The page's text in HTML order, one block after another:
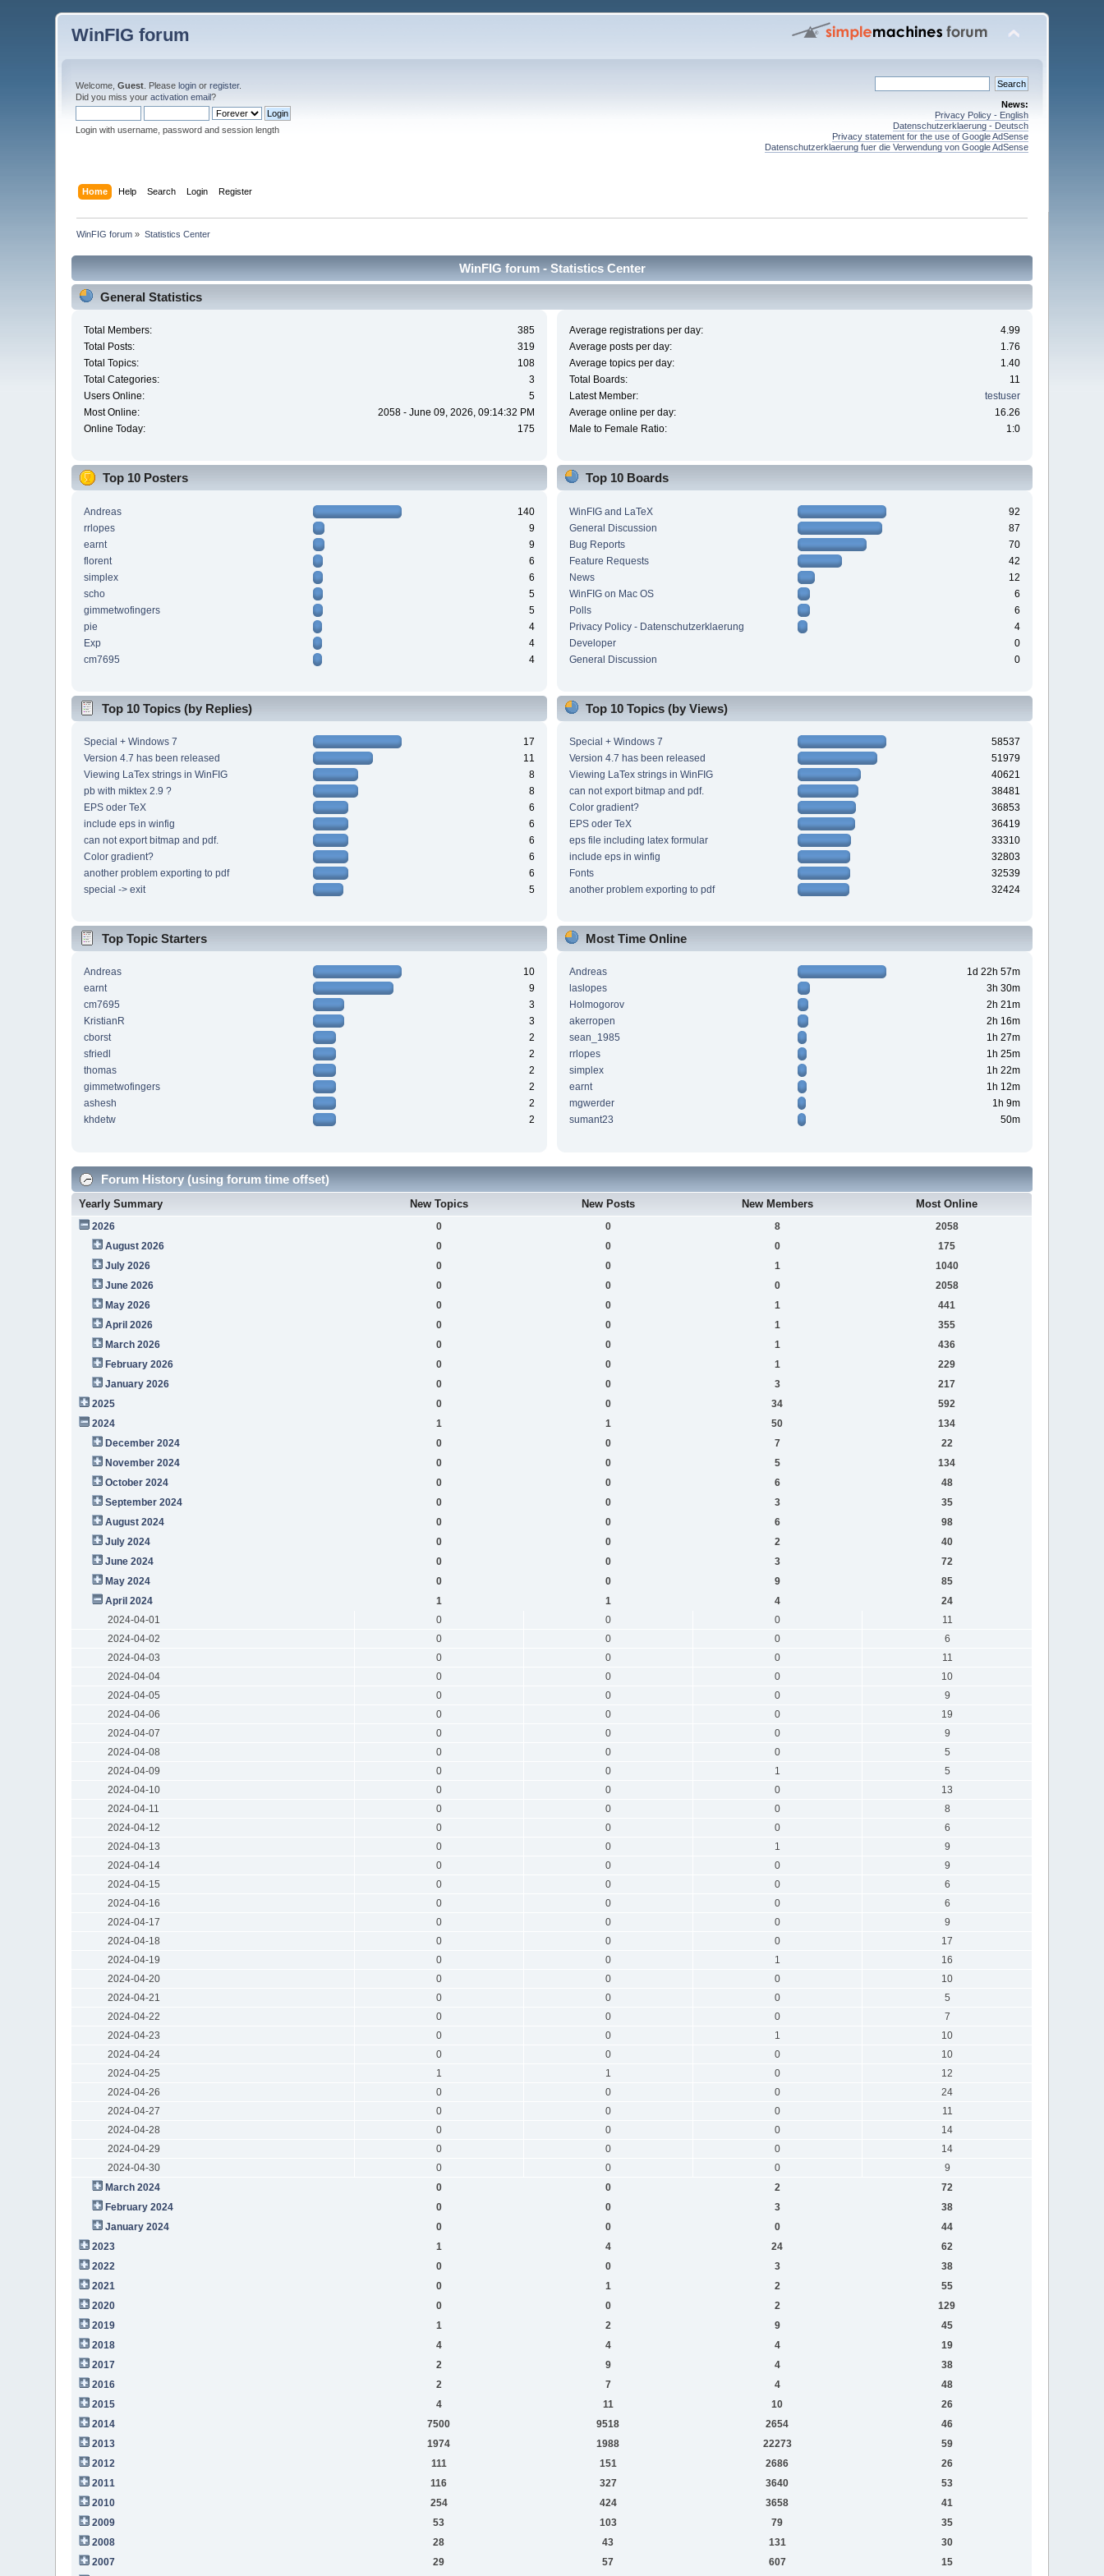
WinFIG forum
Welcome,Guest . Pleaselogin orregister.
Did you miss youractivation email?
Login with username, password and session length
News:
Privacy Policy - English
Datenschutzerklaerung - Deutsch
Privacy statement for the use of Google AdSense
Datenschutzerklaerung fuer die Verwendung von Google AdSense
Home Help Search Login Register
WinFIG forum » Statistics Center
WinFIG forum - Statistics Center
General Statistics
Total Members:
385
Total Posts:
319
Total Topics:
108
Total Categories:
3
Users Online:
5
Most Online:
2058 - June 09, 2026, 09:14:32 PM
Online Today:
175
Average registrations per day:
4.99
Average posts per day:
1.76
Average topics per day:
1.40
Total Boards:
11
Latest Member:
testuser
Average online per day:
16.26
Male to Female Ratio:
1:0
Top 10 Posters
Andreas
140
rrlopes
9
earnt
9
florent
6
simplex
6
scho
5
gimmetwofingers
5
pie
4
Exp
4
cm7695
4
Top 10 Boards
WinFIG and LaTeX
92
General Discussion
87
Bug Reports
70
Feature Requests
42
News
12
WinFIG on Mac OS
6
Polls
6
Privacy Policy - Datenschutzerklaerung
4
Developer
0
General Discussion
0
Top 10 Topics (by Replies)
Special + Windows 7
17
Version 4.7 has been released
11
Viewing LaTex strings in WinFIG
8
pb with miktex 2.9 ?
8
EPS oder TeX
6
include eps in winfig
6
can not export bitmap and pdf.
6
Color gradient?
6
another problem exporting to pdf
6
special -> exit
5
Top 10 Topics (by Views)
Special + Windows 7
58537
Version 4.7 has been released
51979
Viewing LaTex strings in WinFIG
40621
can not export bitmap and pdf.
38481
Color gradient?
36853
EPS oder TeX
36419
eps file including latex formular
33310
include eps in winfig
32803
Fonts
32539
another problem exporting to pdf
32424
Top Topic Starters
Andreas
10
earnt
9
cm7695
3
KristianR
3
cborst
2
sfriedl
2
thomas
2
gimmetwofingers
2
ashesh
2
khdetw
2
Most Time Online
Andreas
1d 22h 57m
laslopes
3h 30m
Holmogorov
2h 21m
akerropen
2h 16m
sean_1985
1h 27m
rrlopes
1h 25m
simplex
1h 22m
earnt
1h 12m
mgwerder
1h 9m
sumant23
50m
Forum History (using forum time offset)
Yearly Summary New Topics New Posts New Members Most Online
2026 0 0 8
2058
August 2026
0 0 0
175
July 2026
0 0 1
1040
June 2026
0 0 0
2058
May 2026
0 0 1
441
April 2026
0 0 1
355
March 2026
0 0 1
436
February 2026
0 0 1
229
January 2026
0 0 3
217
2025
0 0 34
592
2024
1 1 50
134
December 2024
0 0 7
22
November 2024
0 0 5
134
October 2024
0 0 6
48
September 2024
0 0 3
35
August 2024
0 0 6
98
July 2024
0 0 2
40
June 2024
0 0 3
72
May 2024
0 0 9
85
April 2024
1 1 4
24
2024-04-01
0 0 0
11
2024-04-02
0 0 0
6
2024-04-03
0 0 0
11
2024-04-04
0 0 0
10
2024-04-05
0 0 0
9
2024-04-06
0 0 0
19
2024-04-07
0 0 0
9
2024-04-08
0 0 0
5
2024-04-09
0 0 1
5
2024-04-10
0 0 0
13
2024-04-11
0 0 0
8
2024-04-12
0 0 0
6
2024-04-13
0 0 1
9
2024-04-14
0 0 0
9
2024-04-15
0 0 0
6
2024-04-16
0 0 0
6
2024-04-17
0 0 0
9
2024-04-18
0 0 0
17
2024-04-19
0 0 1
16
2024-04-20
0 0 0
10
2024-04-21
0 0 0
5
2024-04-22
0 0 0
7
2024-04-23
0 0 1
10
2024-04-24
0 0 0
10
2024-04-25
1 1 0
12
2024-04-26
0 0 0
24
2024-04-27
0 0 0
11
2024-04-28
0 0 0
14
2024-04-29
0 0 0
14
2024-04-30
0 0 0
9
March 2024
0 0 2
72
February 2024
0 0 3
38
January 2024
0 0 0
44
2023
1 4 24
62
2022
0 0 3
38
2021
0 1 2
55
2020
0 0 2
129
2019
1 2 9
45
2018
4 4 4
19
2017
2 9 4
38
2016
2 7 4
48
2015
4 11 10
26
2014
7500 9518 2654
46
2013
1974 1988 22273
59
2012
111 151 2686
26
2011
116 327 3640
53
2010
254 424 3658
41
2009
53 103 79
35
2008
28 43 131
30
2007
29 57 607
15